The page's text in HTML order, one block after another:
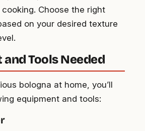
Choose the right
on your desired texture
Tools Needed
bologna at home, you’ll
equipment and tools: